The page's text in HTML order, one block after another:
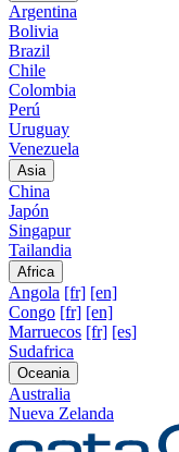
Argentina
Bolivia
Brazil
Chile
Colombia
Perú
Uruguay
Venezuela
Asia
China
Japón
Singapur
Tailandia
Africa
Angola [fr] [en]
Congo [fr] [en]
Marruecos [fr] [es]
Sudafrica
Oceania
Australia
Nueva Zelanda